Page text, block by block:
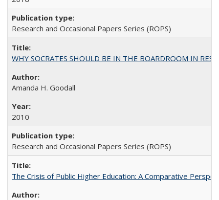
Research and Occasional Papers Series (ROPS)
WHY SOCRATES SHOULD BE IN THE BOARDROOM IN
Amanda H. Goodall
2010
Research and Occasional Papers Series (ROPS)
The Crisis of Public Higher Education: A Comparative